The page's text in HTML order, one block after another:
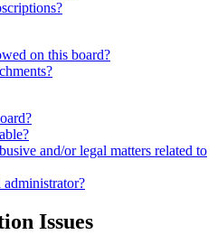
on this board?
and/or legal matters related to
Issues